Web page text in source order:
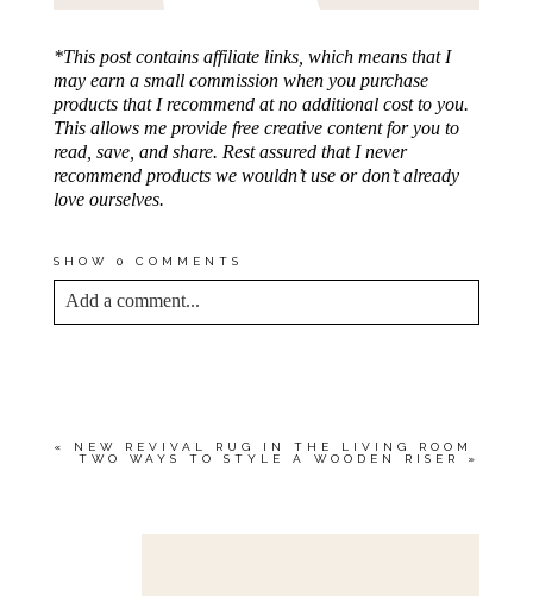
*This post contains affiliate links, which means that I
may earn a small commission when you purchase
products that I recommend at no additional cost to you.
This allows me provide free creative content for you to
read, save, and share. Rest assured that I never
recommend products we wouldn’t use or don’t already
love ourselves.
SHOW 0 COMMENTS
Add a comment...
«
NEW REVIVAL RUG IN THE LIVING ROOM
TWO WAYS TO STYLE A WOODEN RISER
»